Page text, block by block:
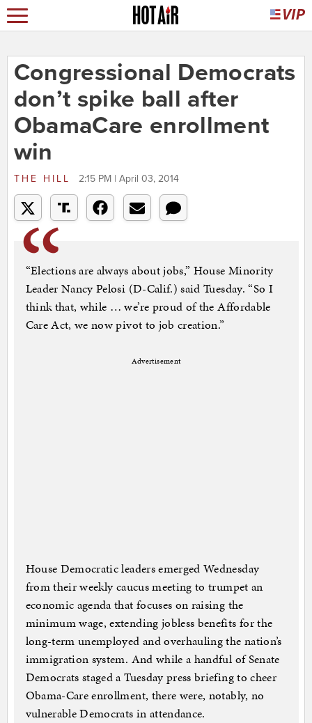
Congressional Democrats
don’t spike ball after
ObamaCare enrollment
win
THE HILL 2:15 PM | April 03, 2014
“Elections are always about jobs,” House Minority
Leader Nancy Pelosi (D-Calif.) said Tuesday. “So I
think that, while … we’re proud of the Affordable
Care Act, we now pivot to job creation.”
Advertisement
House Democratic leaders emerged Wednesday
from their weekly caucus meeting to trumpet an
economic agenda that focuses on raising the
minimum wage, extending jobless benefits for the
long-term unemployed and overhauling the nation’s
immigration system. And while a handful of Senate
Democrats staged a Tuesday press briefing to cheer
Obama-Care enrollment, there were, notably, no
vulnerable Democrats in attendance.